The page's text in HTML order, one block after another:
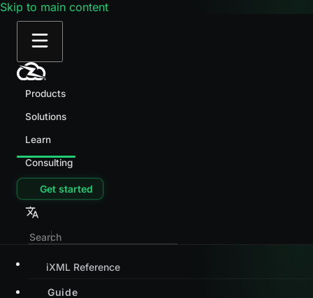
Skip to main content
Products
Solutions
Learn
Consulting
Get started
iXML Reference
Guide